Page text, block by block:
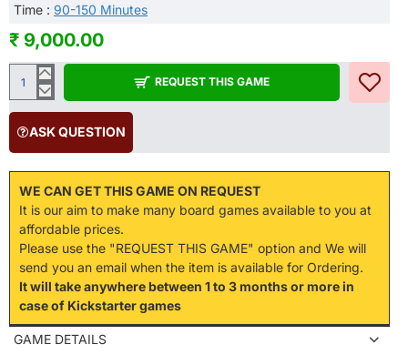
Time : 90-150 Minutes
₹ 9,000.00
REQUEST THIS GAME
ASK QUESTION
WE CAN GET THIS GAME ON REQUEST
It is our aim to make many board games available to you at
affordable prices.
Please use the "REQUEST THIS GAME" option and We will
send you an email when the item is available for Ordering.
It will take anywhere between 1 to 3 months or more in
case of Kickstarter games
GAME DETAILS